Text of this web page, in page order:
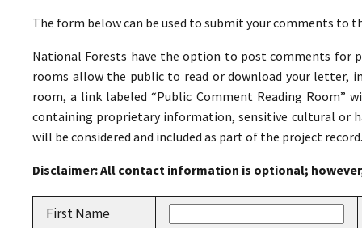
The form below can be used to submit your comments to
National Forests have the option to post comments for
rooms allow the public to read or download your letter,
room, a link labeled “Public Comment Reading Room”
containing proprietary information, sensitive cultural or
will be considered and included as part of the project record.
Disclaimer: All contact information is optional;
First Name